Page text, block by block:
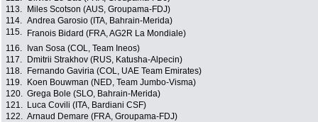
113.
Miles Scotson (AUS, Groupama-FDJ)
114. Andrea Garosio (ITA, Bahrain-Merida)
115.
Franois Bidard (FRA, AG2R La Mondiale)
116.
Ivan Sosa (COL, Team Ineos)
117.
Dmitrii Strakhov (RUS, Katusha-Alpecin)
118.
Fernando Gaviria (COL, UAE Team Emirates)
119.
Koen Bouwman (NED, Team Jumbo-Visma)
120. Grega Bole (SLO, Bahrain-Merida)
121.
Luca Covili (ITA, Bardiani CSF)
122. Arnaud Demare (FRA, Groupama-FDJ)